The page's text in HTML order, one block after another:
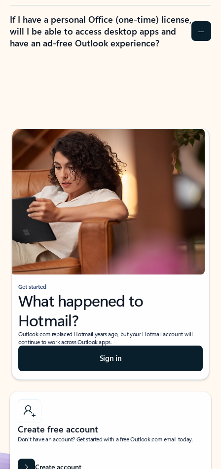
If I have a personal Office (one-time) license,
will I be able to access desktop apps and
have an ad-free Outlook experience?
Get started
What happened to
Hotmail?
Outlook.com replaced Hotmail years ago, but your Hotmail account will
continue to work across Outlook apps.
Sign in
Create free account
Don’t have an account? Get started with a free Outlook.com email today.
Create account